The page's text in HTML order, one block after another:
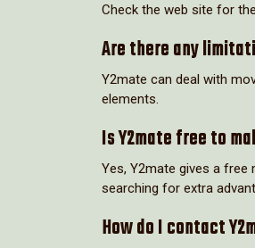
Check the web site for
Are there any
Y2mate can deal with
elements.
Is Y2mate free to
Yes, Y2mate gives a free
searching for extra
How do I contact